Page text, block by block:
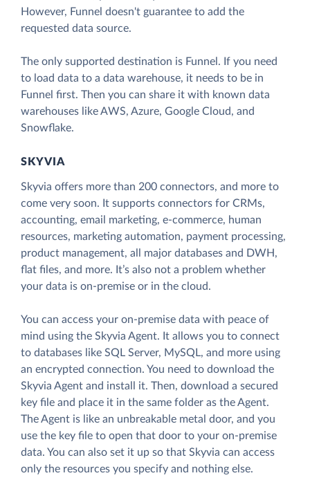
However, Funnel doesn't guarantee to add the
requested data source.
The only supported destination is Funnel. If you need
to load data to a data warehouse, it needs to be in
Funnel first. Then you can share it with known data
warehouses like AWS, Azure, Google Cloud, and
Snowflake.
SKYVIA
Skyvia offers more than 200 connectors, and more to
come very soon. It supports connectors for CRMs,
accounting, email marketing, e-commerce, human
resources, marketing automation, payment processing,
product management, all major databases and DWH,
flat files, and more. It’s also not a problem whether
your data is on-premise or in the cloud.
You can access your on-premise data with peace of
mind using the Skyvia Agent. It allows you to connect
to databases like SQL Server, MySQL, and more using
an encrypted connection. You need to download the
Skyvia Agent and install it. Then, download a secured
key file and place it in the same folder as the Agent.
The Agent is like an unbreakable metal door, and you
use the key file to open that door to your on-premise
data. You can also set it up so that Skyvia can access
only the resources you specify and nothing else.